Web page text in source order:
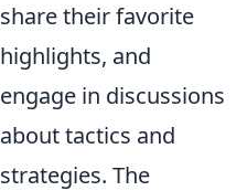
share their favorite
highlights, and
engage in discussions
about tactics and
strategies. The